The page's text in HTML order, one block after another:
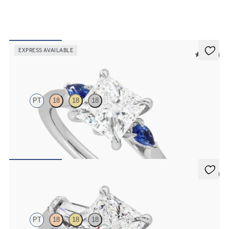
EXPRESS AVAILABLE
5 (21)
PT 18 18 18
Trilogy engagement ring with princess centre diamond and blue
sapphire sides
£1,665.63
5 (3)
PT 18 18 18